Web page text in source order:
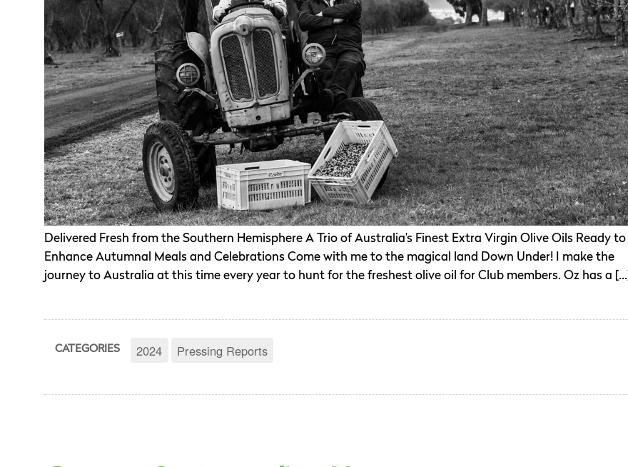
Delivered Fresh from the Southern Hemisphere A Trio of Australia’s Finest Extra Virgin Olive Oils Ready to
Enhance Autumnal Meals and Celebrations Come with me to the magical land Down Under! I make the
journey to Australia at this time every year to hunt for the freshest olive oil for Club members. Oz has a […]
CATEGORIES 2024 Pressing Reports